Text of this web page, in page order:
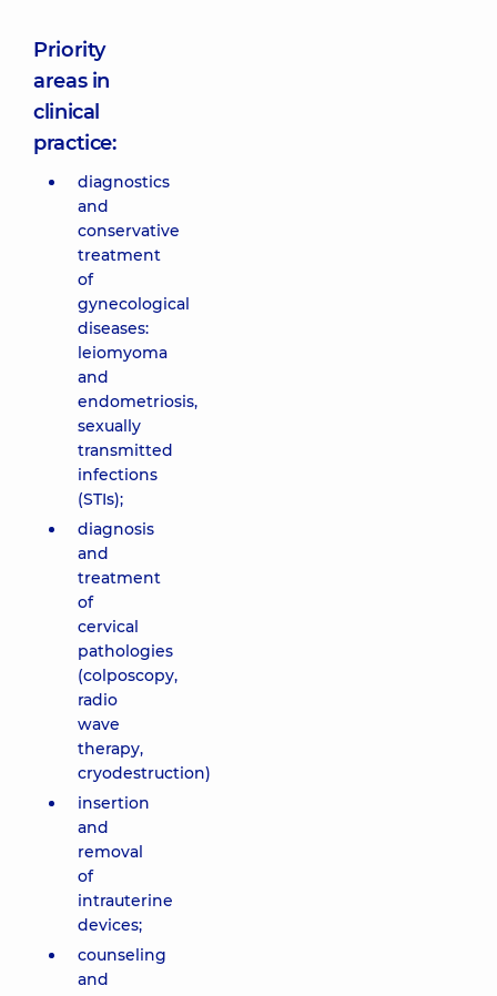
Priority
areas in
clinical
practice:
diagnostics
and
conservative
treatment
of
gynecological
diseases:
leiomyoma
and
endometriosis,
sexually
transmitted
infections
(STIs);
diagnosis
and
treatment
of
cervical
pathologies
(colposcopy,
radio
wave
therapy,
cryodestruction)
insertion
and
removal
of
intrauterine
devices;
counseling
and